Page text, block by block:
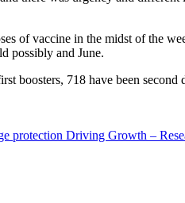
of vaccine in the midst of the
possibly and June.
boosters, 718 have been second
protection Driving Growth –